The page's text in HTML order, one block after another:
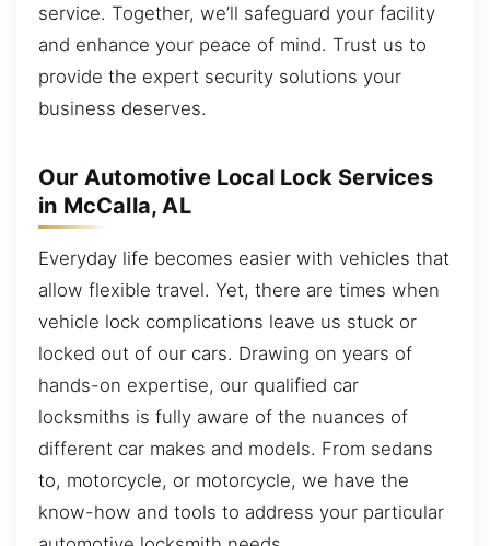
service. Together, we’ll safeguard your facility
and enhance your peace of mind. Trust us to
provide the expert security solutions your
business deserves.
Our Automotive Local Lock Services
in McCalla, AL
Everyday life becomes easier with vehicles that
allow flexible travel. Yet, there are times when
vehicle lock complications leave us stuck or
locked out of our cars. Drawing on years of
hands-on expertise, our qualified car
locksmiths is fully aware of the nuances of
different car makes and models. From sedans
to, motorcycle, or motorcycle, we have the
know-how and tools to address your particular